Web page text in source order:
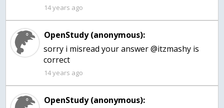
14 years ago
OpenStudy (anonymous):
sorry i misread your answer @itzmashy is
correct
14 years ago
OpenStudy (anonymous):